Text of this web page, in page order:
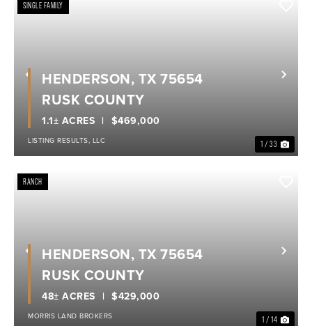
Previous
SINGLE FAMILY
1 / 33
$469,000
1.1± ACRES
HENDERSON, TX 75654
RUSK COUNTY
LISTING RESULTS, LLC
Previous
RANCH
1 / 14
$429,000
48± ACRES
HENDERSON, TX 75654
RUSK COUNTY
MORRIS LAND BROKERS